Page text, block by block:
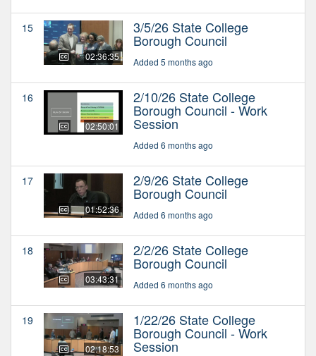
15
02:36:35
3/5/26 State College
Borough Council
Added 5 months ago
16
02:50:01
2/10/26 State College
Borough Council - Work
Session
Added 6 months ago
17
01:52:36
2/9/26 State College
Borough Council
Added 6 months ago
18
03:43:31
2/2/26 State College
Borough Council
Added 6 months ago
19
02:18:53
1/22/26 State College
Borough Council - Work
Session